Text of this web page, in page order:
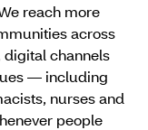
reach more
across
channels
— including
nurses and
people